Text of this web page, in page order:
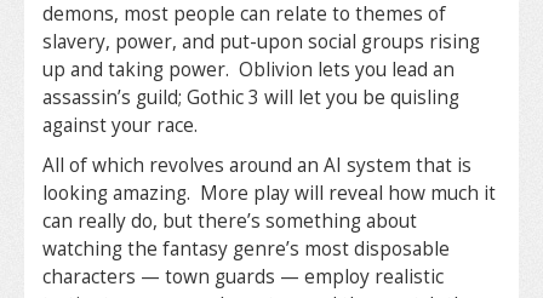
demons, most people can relate to themes of
slavery, power, and put-upon social groups rising
up and taking power. Oblivion lets you lead an
assassin’s guild; Gothic 3 will let you be quisling
against your race.
All of which revolves around an AI system that is
looking amazing. More play will reveal how much it
can really do, but there’s something about
watching the fantasy genre’s most disposable
characters — town guards — employ realistic